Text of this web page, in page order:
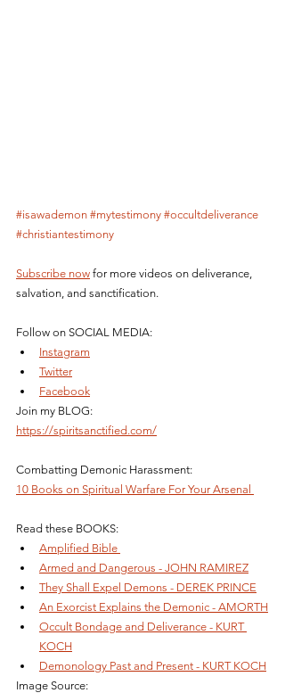
#isawademon #mytestimony #occultdeliverance
#christiantestimony
Subscribe now for more videos on deliverance,
salvation, and sanctification.
Follow on SOCIAL MEDIA:
Instagram
Twitter
Facebook
Join my BLOG:
https://spiritsanctified.com/
Combatting Demonic Harassment:
10 Books on Spiritual Warfare For Your Arsenal
Read these BOOKS:
Amplified Bible
Armed and Dangerous - JOHN RAMIREZ
They Shall Expel Demons - DEREK PRINCE
An Exorcist Explains the Demonic - AMORTH
Occult Bondage and Deliverance - KURT
KOCH
Demonology Past and Present - KURT KOCH
Image Source: